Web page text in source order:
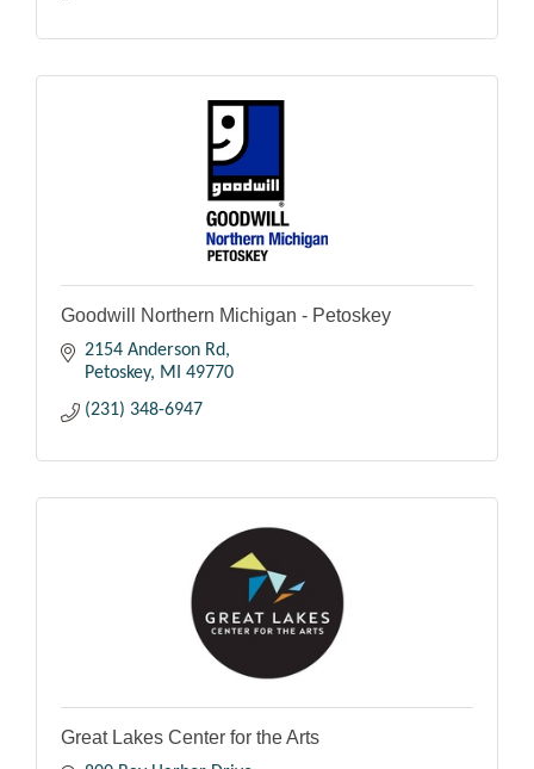
Goodwill Northern Michigan - Petoskey
2154 Anderson Rd
Petoskey
MI
49770
(231) 348-6947
Great Lakes Center for the Arts